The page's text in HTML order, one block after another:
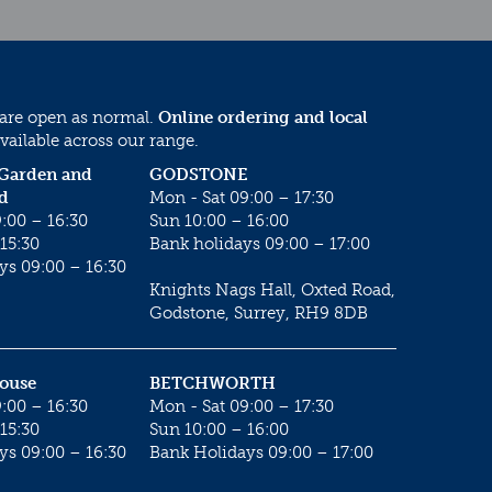
open as normal. Online ordering and local
across our range.
GODSTONE
Mon - Sat 09:00 – 17:30
Sun 10:00 – 16:00
Bank holidays 09:00 – 17:00
Knights Nags Hall, Oxted Road,
Godstone, Surrey, RH9 8DB
and
– 16:30
09:00 – 16:30
BETCHWORTH
Mon - Sat 09:00 – 17:30
Sun 10:00 – 16:00
Bank Holidays 09:00 – 17:00
– 16:30
09:00 – 16:30